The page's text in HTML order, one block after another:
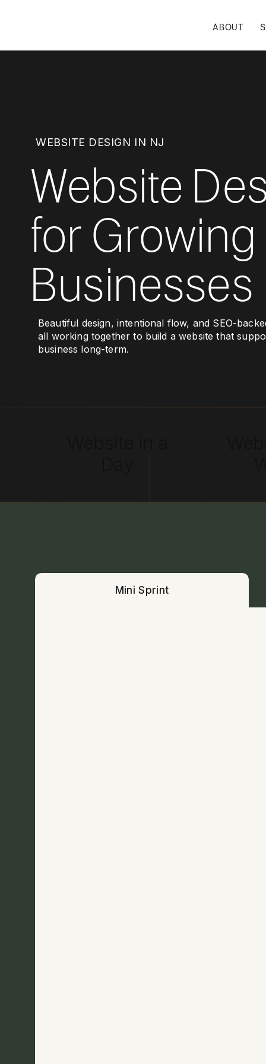
ABOUT
WEBSITE DESIGN IN NJ
Beautiful design, intentional flow, and SEO-
all working together to build a website that
business long-term.
Website
for Growing
Businesses
Mini Sprint
Mini Sprint